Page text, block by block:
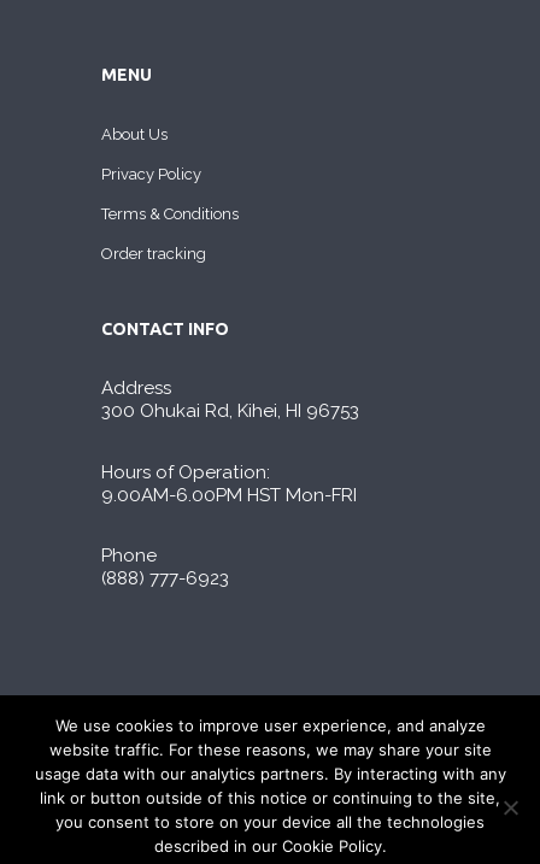
MENU
About Us
Privacy Policy
Terms & Conditions
Order tracking
CONTACT INFO
Address
300 Ohukai Rd, Kihei, HI 96753
Hours of Operation:
9.00AM-6.00PM HST Mon-FRI
Phone
(888) 777-6923
Liporidex © 2026 All Rights Reserved
∆These statements have not been evaluated by
the FDA. The products on this site are not
intended to diagnose, treat, cure, or prevent
any disease.
We use cookies to improve user experience, and analyze
website traffic. For these reasons, we may share your site
usage data with our analytics partners. By interacting with any
link or button outside of this notice or continuing to the site,
you consent to store on your device all the technologies
described in our Cookie Policy.